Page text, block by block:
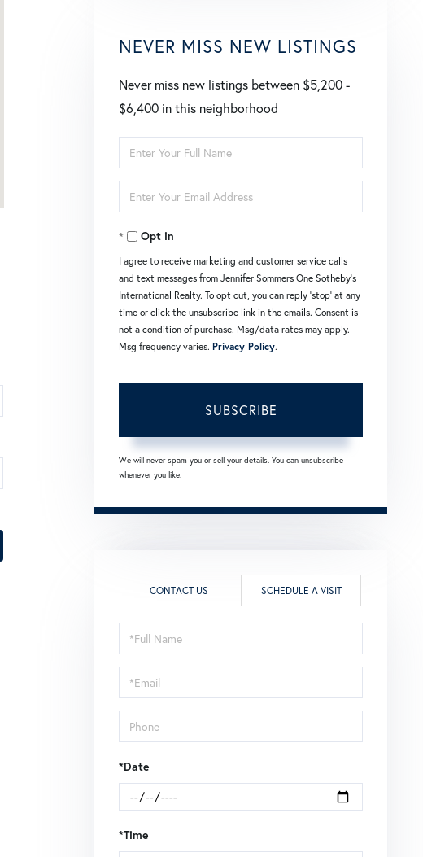
NEVER MISS NEW LISTINGS
Never miss new listings between $5,200 -
$6,400 in this neighborhood
Enter
Full
Name
Enter
Your
EmailOpt in
I agree to receive marketing and customer service calls
and text messages from Jennifer Sommers One Sotheby's
International Realty. To opt out, you can reply 'stop' at any
time or click the unsubscribe link in the emails. Consent is
not a condition of purchase. Msg/data rates may apply.
Msg frequency varies. Privacy Policy.
SUBSCRIBE
We will never spam you or sell your details. You can unsubscribe
whenever you like.
CONTACT US SCHEDULE A VISIT
Schedule
a
Visit
*Date
*Time